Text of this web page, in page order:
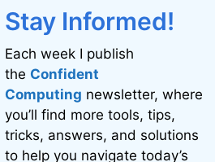
Stay Informed!
Each week I publish
the Confident
Computing newsletter, where
you’ll find more tools, tips,
tricks, answers, and solutions
to help you navigate today’s